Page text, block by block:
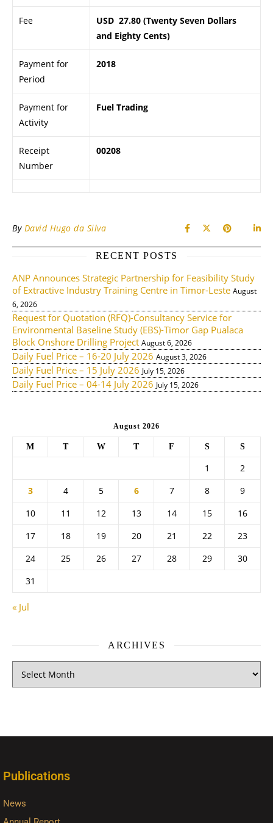
Fee
USD 27.80 (Twenty Seven Dollars
and Eighty Cents)
Payment for
Period
2018
Payment for
Activity
Fuel Trading
Receipt
Number
00208
By David Hugo da Silva
RECENT POSTS
ANP Announces Strategic Partnership for Feasibility Study
of Extractive Industry Training Centre in Timor-Leste August
6, 2026
Request for Quotation (RFQ)-Consultancy Service for
Environmental Baseline Study (EBS)-Timor Gap Pualaca
Block Onshore Drilling Project August 6, 2026
Daily Fuel Price – 16-20 July 2026 August 3, 2026
Daily Fuel Price – 15 July 2026 July 15, 2026
Daily Fuel Price – 04-14 July 2026 July 15, 2026
August 2026
M T W T F S S
1
2
3
4 5 6 7 8
9
10
11 12 13 14 15
16
17
18 19 20 21 22
23
24
25 26 27 28 29
30
31
« Jul
ARCHIVES
Publications
News